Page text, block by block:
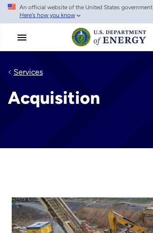
Skip
main
An official website of the United States government
Here's how you know
Services
Acquisition